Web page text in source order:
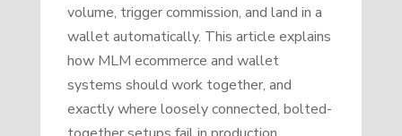
volume, trigger commission, and land in a
wallet automatically. This article explains
how MLM ecommerce and wallet
systems should work together, and
exactly where loosely connected, bolted-